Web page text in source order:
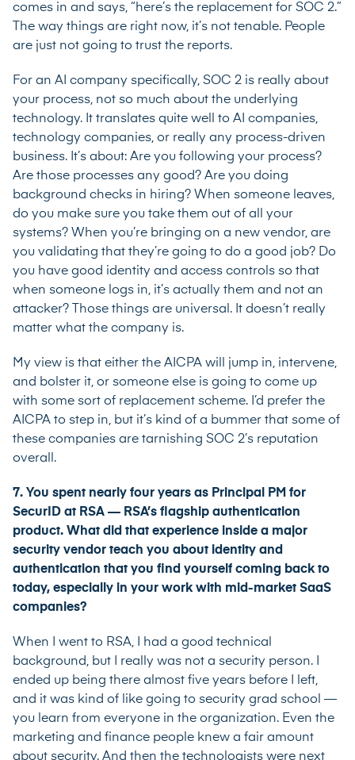
comes in and says, “here’s the replacement for SOC 2.”
The way things are right now, it’s not tenable. People
are just not going to trust the reports.
For an AI company specifically, SOC 2 is really about
your process, not so much about the underlying
technology. It translates quite well to AI companies,
technology companies, or really any process-driven
business. It’s about: Are you following your process?
Are those processes any good? Are you doing
background checks in hiring? When someone leaves,
do you make sure you take them out of all your
systems? When you’re bringing on a new vendor, are
you validating that they’re going to do a good job? Do
you have good identity and access controls so that
when someone logs in, it’s actually them and not an
attacker? Those things are universal. It doesn’t really
matter what the company is.
My view is that either the AICPA will jump in, intervene,
and bolster it, or someone else is going to come up
with some sort of replacement scheme. I’d prefer the
AICPA to step in, but it’s kind of a bummer that some of
these companies are tarnishing SOC 2’s reputation
overall.
7. You spent nearly four years as Principal PM for
SecurID at RSA — RSA’s flagship authentication
product. What did that experience inside a major
security vendor teach you about identity and
authentication that you find yourself coming back to
today, especially in your work with mid-market SaaS
companies?
When I went to RSA, I had a good technical
background, but I really was not a security person. I
ended up being there almost five years before I left,
and it was kind of like going to security grad school —
you learn from everyone in the organization. Even the
marketing and finance people knew a fair amount
about security. And then the technologists were next